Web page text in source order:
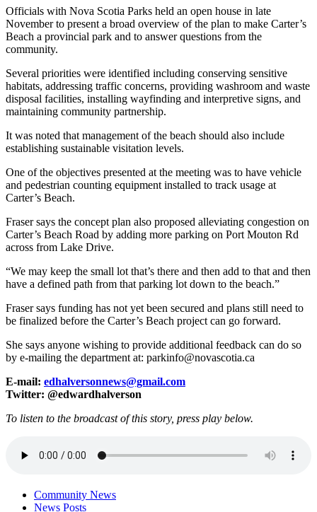
Officials with Nova Scotia Parks held an open house in late
November to present a broad overview of the plan to make Carter’s
Beach a provincial park and to answer questions from the
community.
Several priorities were identified including conserving sensitive
habitats, addressing traffic concerns, providing washroom and waste
disposal facilities, installing wayfinding and interpretive signs, and
maintaining community partnership.
It was noted that management of the beach should also include
establishing sustainable visitation levels.
One of the objectives presented at the meeting was to have vehicle
and pedestrian counting equipment installed to track usage at
Carter’s Beach.
Fraser says the concept plan also proposed alleviating congestion on
Carter’s Beach Road by adding more parking on Port Mouton Rd
across from Lake Drive.
“We may keep the small lot that’s there and then add to that and then
have a defined path from that parking lot down to the beach.”
Fraser says funding has not yet been secured and plans still need to
be finalized before the Carter’s Beach project can go forward.
She says anyone wishing to provide additional feedback can do so
by e-mailing the department at: parkinfo@novascotia.ca
E-mail: edhalversonnews@gmail.com
Twitter: @edwardhalverson
To listen to the broadcast of this story, press play below.
Community News
News Posts